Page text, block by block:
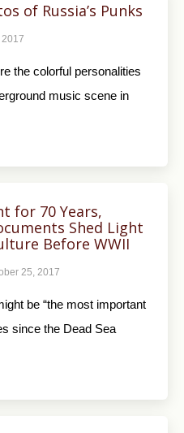
of Russia’s Punks
the colorful personalities
music scene in
for 70 Years,
Shed Light
Before WWII
25, 2017
be “the most important
since the Dead Sea